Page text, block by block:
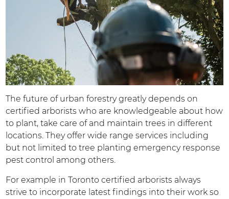
The future of urban forestry greatly depends on
certified arborists who are knowledgeable about how
to plant, take care of and maintain trees in different
locations. They offer wide range services including
but not limited to tree planting emergency response
pest control among others.
For example in Toronto certified arborists always
strive to incorporate latest findings into their work so